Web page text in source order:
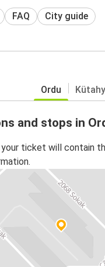
FAQ City guide
Ordu
and stops in
your ticket will contain